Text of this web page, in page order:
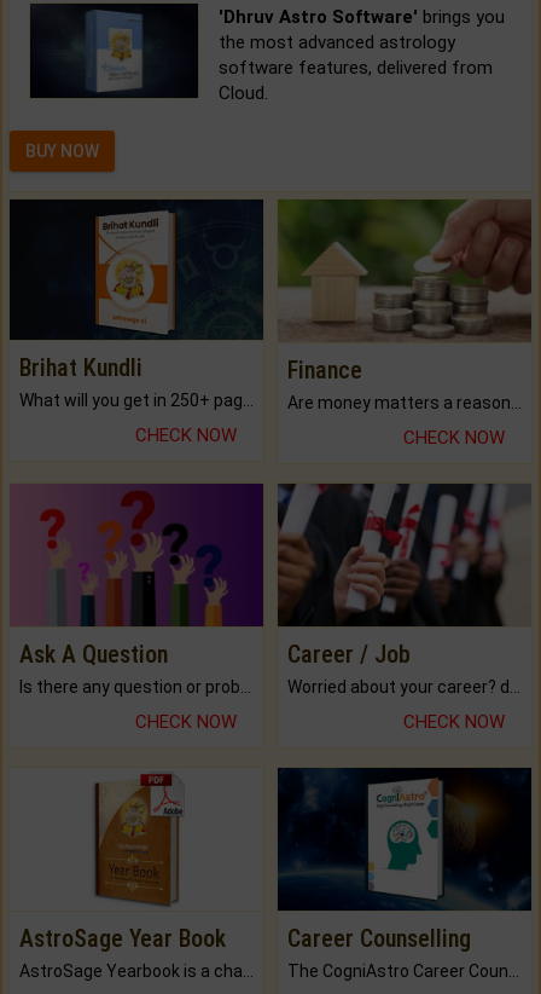
'Dhruv Astro Software' brings you
the most advanced astrology
software features, delivered from
Cloud.
BUY NOW
Brihat Kundli
CHECK NOW
Finance
CHECK NOW
Ask A Question
Is there any question or problem lingering.
CHECK NOW
Career / Job
Worried about your career? don't know what is.
CHECK NOW
AstroSage Year Book
AstroSage Yearbook is a channel to fulfill your dreams and destiny.
Career Counselling
The CogniAstro Career Counselling Report is the most comprehensive report available on this topic.